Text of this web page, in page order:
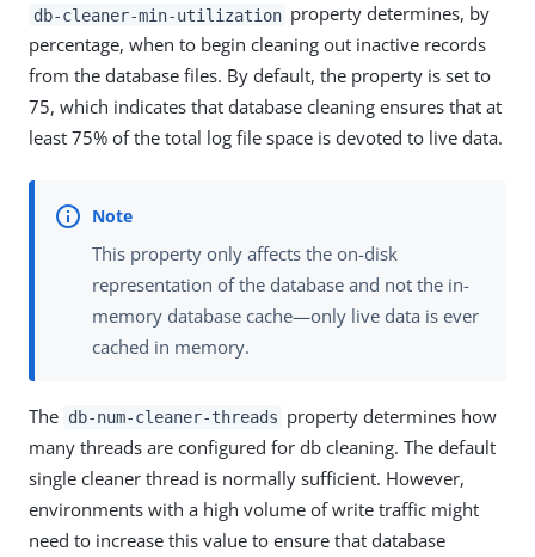
db-cleaner-min-utilization property determines, by
percentage, when to begin cleaning out inactive records
from the database files. By default, the property is set to
75, which indicates that database cleaning ensures that at
least 75% of the total log file space is devoted to live data.
This property only affects the on-disk
representation of the database and not the in-
memory database cache—only live data is ever
cached in memory.
The db-num-cleaner-threads property determines how
many threads are configured for db cleaning. The default
single cleaner thread is normally sufficient. However,
environments with a high volume of write traffic might
need to increase this value to ensure that database